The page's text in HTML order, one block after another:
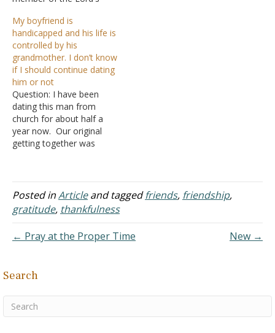
when she is not working.
Her grandmother is
faithful in attendance. She
became very interested in
me and I was interested in
her too…
My boyfriend is
handicapped and his life is
controlled by his
grandmother. I don’t know
if I should continue dating
him or not
Question: I have been
dating this man from
church for about half a
year now. Our original
getting together was
have to mention that he is
the victim of a drunk driver
over a decade ago.
Because of this, he…
Posted inArticleand taggedfriends, friendship,
gratitude, thankfulness
← Pray at the Proper Time
New →
Search